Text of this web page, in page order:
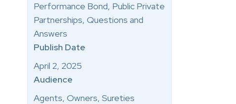
Performance Bond, Public Private
Partnerships, Questions and
Answers
Publish Date
April 2, 2025
Audience
Agents, Owners, Sureties